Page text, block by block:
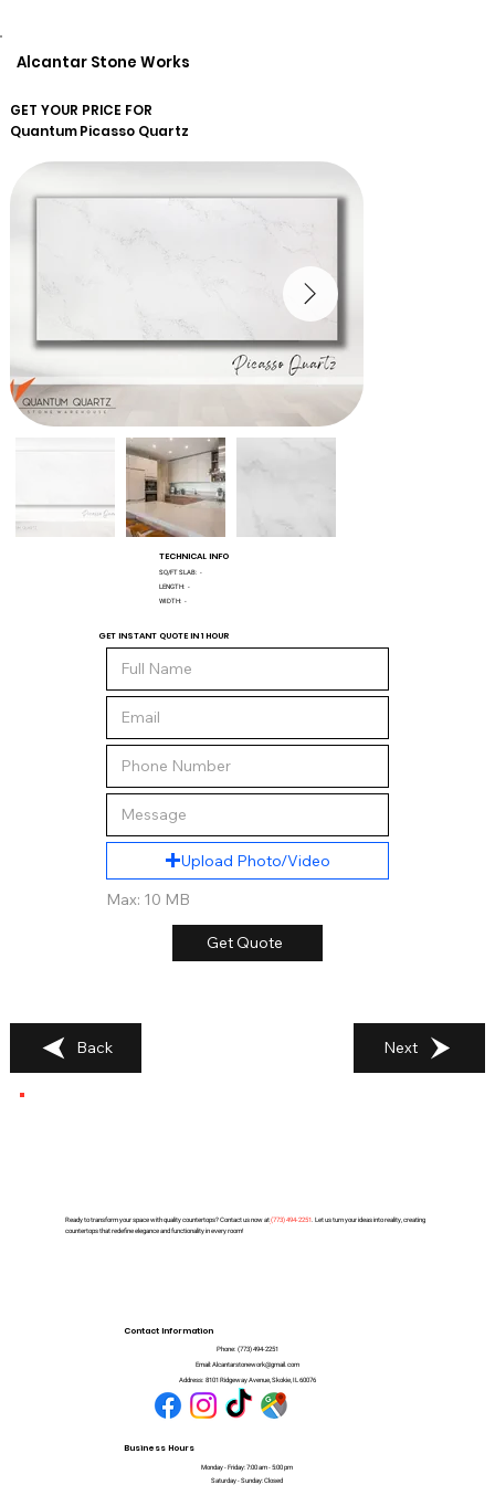
Alcantar Stone Works
GET YOUR PRICE FOR
QuantumPicasso Quartz
TECHNICAL INFO
SQ/FT SLAB: -
LENGTH: -
WIDTH: -
GET INSTANT QUOTE IN 1 HOUR
Upload Photo/Video
Max: 10 MB
Get Quote
Back Next
Ready to transform your space with quality countertops? Contact us now at(773) 494-2251. Let us turn your ideas into reality, creating
countertops that redefine elegance and functionality in every room!
Contact Information
Phone: (773) 494-2251
Email: Alcantarstonework@gmail.com
Address: 8101 Ridgeway Avenue, Skokie, IL 60076
Business Hours
Monday - Friday: 7:00 am - 5:00 pm
Saturday - Sunday: Closed